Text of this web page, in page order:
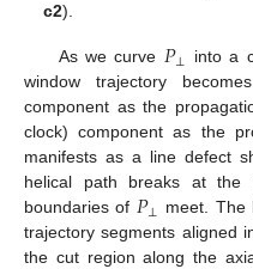
c2).
As we curve 𝑃⊥ into a
window trajectory
component as the
clock) component as the
manifests as a line defect
helical path breaks at
boundaries of 𝑃⊥ meet. The
trajectory segments aligned
the cut region along the